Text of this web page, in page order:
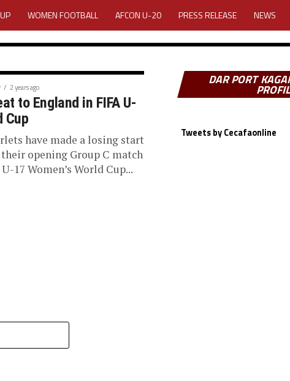
WOMEN FOOTBALL AFCON U-20 PRESS RELEASE NEWS
MEDIA ACCREDITATION
LEAGUE QUALIFIERS CECAFA
OPENED REGISTRATION
KAGAME CUP 2026 KAGAME CUP 2026
2 years ago
to England in FIFA U-
Cup
have made a losing start
opening Group C match
17 Women’s World Cup...
DAR PORT
Tweets by Cecafaonline